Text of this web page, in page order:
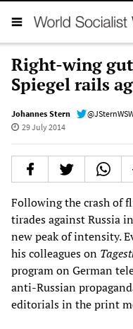
Right-wing
Spiegel rails
Johannes Stern
29 July 2014
Following the crash of
tirades against Russia
new peak of intensity.
his colleagues on
program on German
anti-Russian
editorials in the print